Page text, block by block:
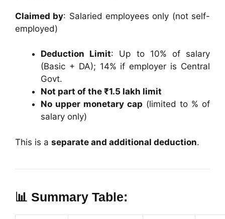
Claimed by: Salaried employees only (not self-
employed)
Deduction Limit: Up to 10% of salary
(Basic + DA); 14% if employer is Central
Govt.
Not part of the ₹1.5 lakh limit
No upper monetary cap (limited to % of
salary only)
This is a separate and additional deduction.
📊 Summary Table: